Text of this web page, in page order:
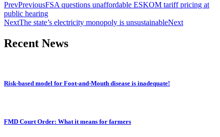
PrevPreviousFSA questions unaffordable ESKOM tariff pricing at
public hearing
NextThe state’s electricity monopoly is unsustainableNext
Recent News
Risk-based model for Foot-and-Mouth disease is inadequate!
FMD Court Order: What it means for farmers